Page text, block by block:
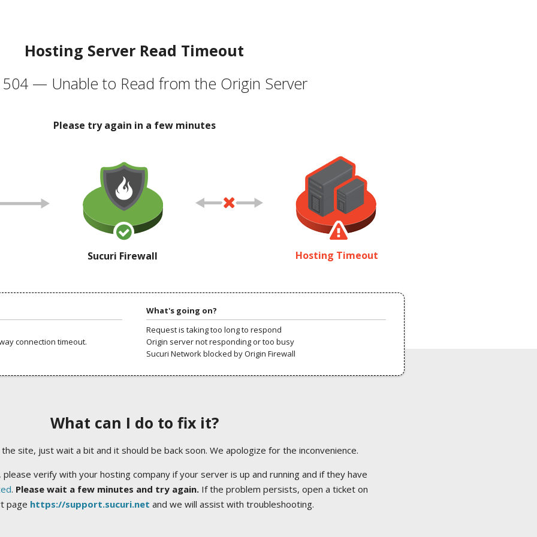
Hosting Server Read Timeout
504 — Unable to Read from the Origin Server
Please try again in a few minutes
Sucuri Firewall Hosting Timeout
connection timeout.
What's going on?
Request is taking too long to respond
Origin server not responding or too busy
Sucuri Network blocked by Origin Firewall
What can I do to fix it?
site, just wait a bit and it should be back soon. We apologize for the inconvenience.
verify with your hosting company if your server is up and running and if they have
. Please wait a few minutes and try again.If the problem persists, open a ticket on
page https://support.sucuri.net and we will assist with troubleshooting.